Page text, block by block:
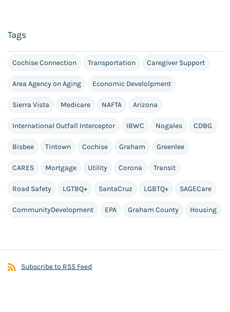
Tags
Cochise Connection Transportation Caregiver Support
Area Agency on Aging Economic Develolpment
Sierra Vista Medicare NAFTA Arizona
International Outfall Interceptor IBWC Nogales CDBG
Bisbee Tintown Cochise Graham Greenlee
CARES Mortgage Utility Corona Transit
Road Safety LGTBQ+ SantaCruz LGBTQ+ SAGECare
CommunityDevelopment EPA Graham County Housing
Subscribe to RSS Feed